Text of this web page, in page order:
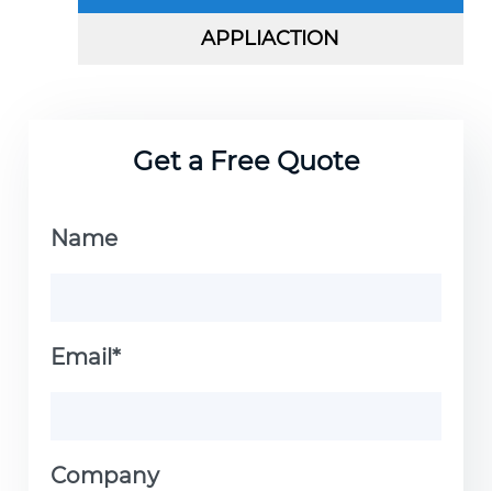
APPLIACTION
Get a Free Quote
Name
Email*
Company